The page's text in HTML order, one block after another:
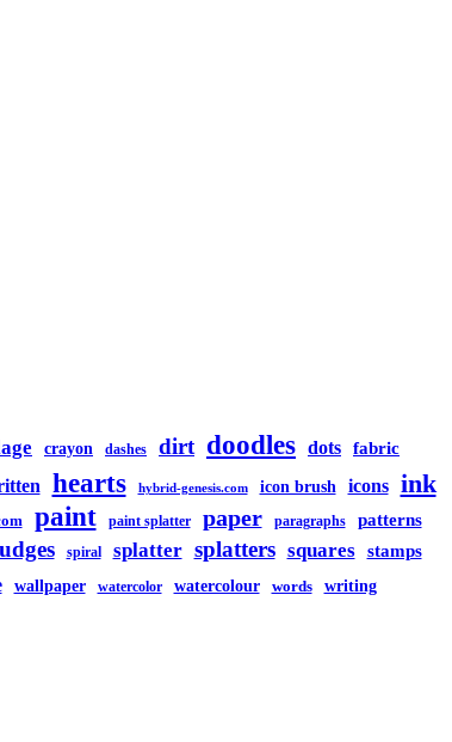
crayon dashes dirt doodles dots fabric
hearts hybrid-genesis.com icon brush icons ink
paint paint splatter paper paragraphs patterns
spiral splatter splatters squares stamps
wallpaper watercolor watercolour words writing